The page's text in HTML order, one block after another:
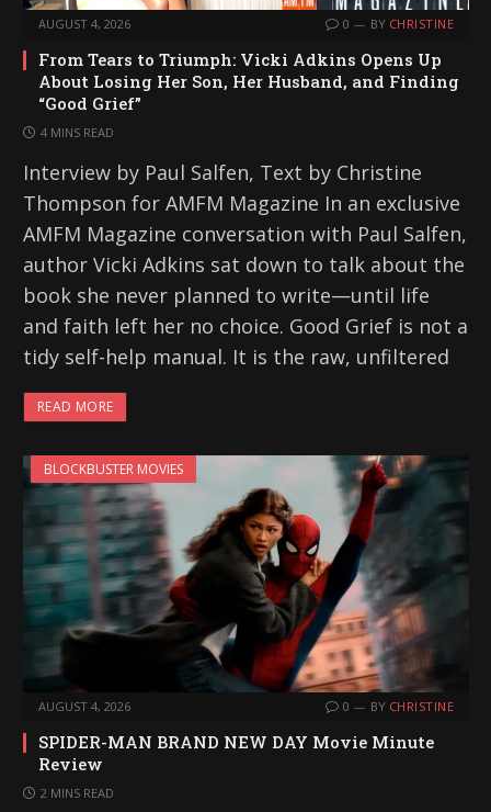
AUGUST 4, 2026 0 BY CHRISTINE
From Tears to Triumph: Vicki Adkins Opens Up
About Losing Her Son, Her Husband, and Finding
“Good Grief”
4 MINS READ
Interview by Paul Salfen, Text by Christine
Thompson for AMFM Magazine In an exclusive
AMFM Magazine conversation with Paul Salfen,
author Vicki Adkins sat down to talk about the
book she never planned to write—until life
and faith left her no choice. Good Grief is not a
tidy self-help manual. It is the raw, unfiltered
READ MORE
BLOCKBUSTER MOVIES
AUGUST 4, 2026 0 BY CHRISTINE
SPIDER-MAN BRAND NEW DAY Movie Minute
Review
2 MINS READ